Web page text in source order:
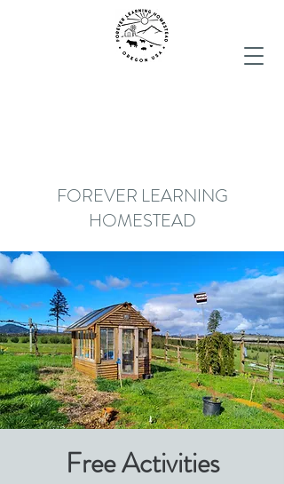
FOREVER LEARNING
HOMESTEAD
Free Activities